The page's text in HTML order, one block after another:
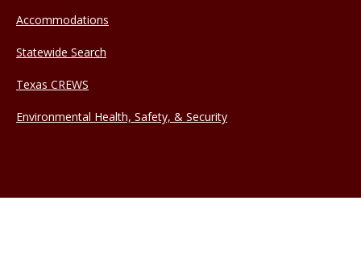
Accommodations
Statewide Search
Texas CREWS
Environmental Health, Safety, & Security